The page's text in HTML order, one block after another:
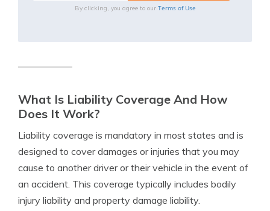
By clicking, you agree to our Terms of Use
What Is Liability Coverage And How
Does It Work?
Liability coverage is mandatory in most states and is
designed to cover damages or injuries that you may
cause to another driver or their vehicle in the event of
an accident. This coverage typically includes bodily
injury liability and property damage liability.